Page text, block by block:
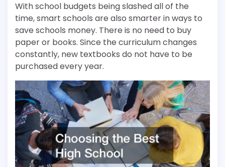
With school budgets being slashed all of the
time, smart schools are also smarter in ways to
save schools money. There is no need to buy
paper or books. Since the curriculum changes
constantly, new textbooks do not have to be
purchased every year.